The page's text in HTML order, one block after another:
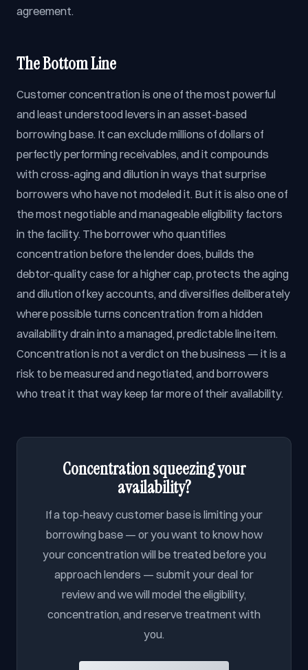
agreement.
The Bottom Line
Customer concentration is one of the most powerful
and least understood levers in an asset-based
borrowing base. It can exclude millions of dollars of
perfectly performing receivables, and it compounds
with cross-aging and dilution in ways that surprise
borrowers who have not modeled it. But it is also one of
the most negotiable and manageable eligibility factors
in the facility. The borrower who quantifies
concentration before the lender does, builds the
debtor-quality case for a higher cap, protects the aging
and dilution of key accounts, and diversifies deliberately
where possible turns concentration from a hidden
availability drain into a managed, predictable line item.
Concentration is not a verdict on the business — it is a
risk to be measured and negotiated, and borrowers
who treat it that way keep far more of their availability.
Concentration squeezing your
availability?
If a top-heavy customer base is limiting your
borrowing base — or you want to know how
your concentration will be treated before you
approach lenders — submit your deal for
review and we will model the eligibility,
concentration, and reserve treatment with
you.